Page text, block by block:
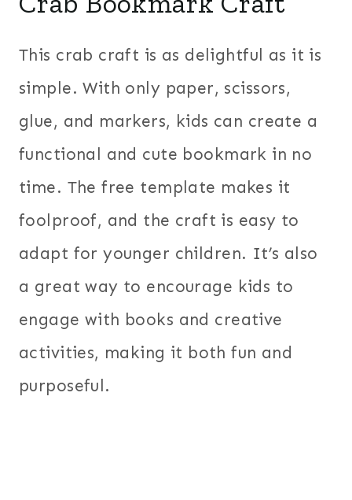
This crab craft is as delightful as it is
simple. With only paper, scissors,
glue, and markers, kids can create a
functional and cute bookmark in no
time. The free template makes it
foolproof, and the craft is easy to
adapt for younger children. It’s also
a great way to encourage kids to
engage with books and creative
activities, making it both fun and
purposeful.